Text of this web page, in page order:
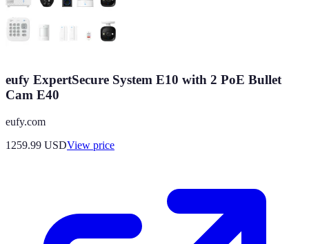
eufy ExpertSecure System E10 with 2 PoE Bullet
Cam E40
eufy.com
1259.99 USDView price